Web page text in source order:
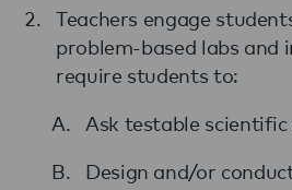
Teachers engage
problem-based labs
require students to:
Ask testable
Design and/or